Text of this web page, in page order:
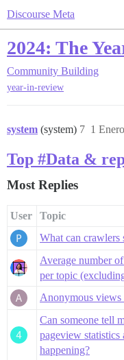
Discourse Meta
2024: The
Community Building
year-in-review
system (system) 1
7
Top #Data &
Most Replies
User Topic
What can crawlers
Average number
per topic
Anonymous
Can someone tell
pageview statistics
happening?